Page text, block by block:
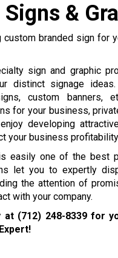
&
branded sign for
sign and graphic
distinct signage
custom banners,
for your business,
developing
your business
easily one of the best
let you to expertly
the attention of
with your company.
at (712) 248-8339for